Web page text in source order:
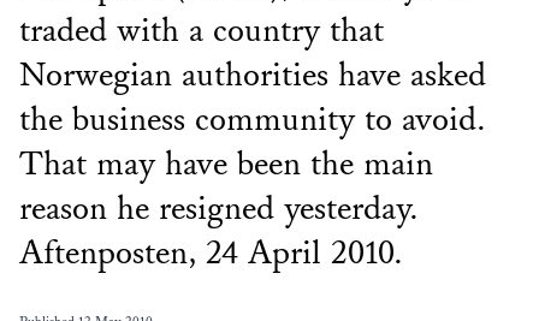
traded with a country that
Norwegian authorities have asked
the business community to avoid.
That may have been the main
reason he resigned yesterday.
Aftenposten, 24 April 2010.